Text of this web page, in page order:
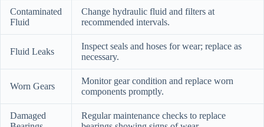
Contaminated
Fluid
Change hydraulic fluid and filters at
recommended intervals.
Fluid Leaks
Inspect seals and hoses for wear; replace as
necessary.
Worn Gears
Monitor gear condition and replace worn
components promptly.
Damaged
Regular maintenance checks to replace